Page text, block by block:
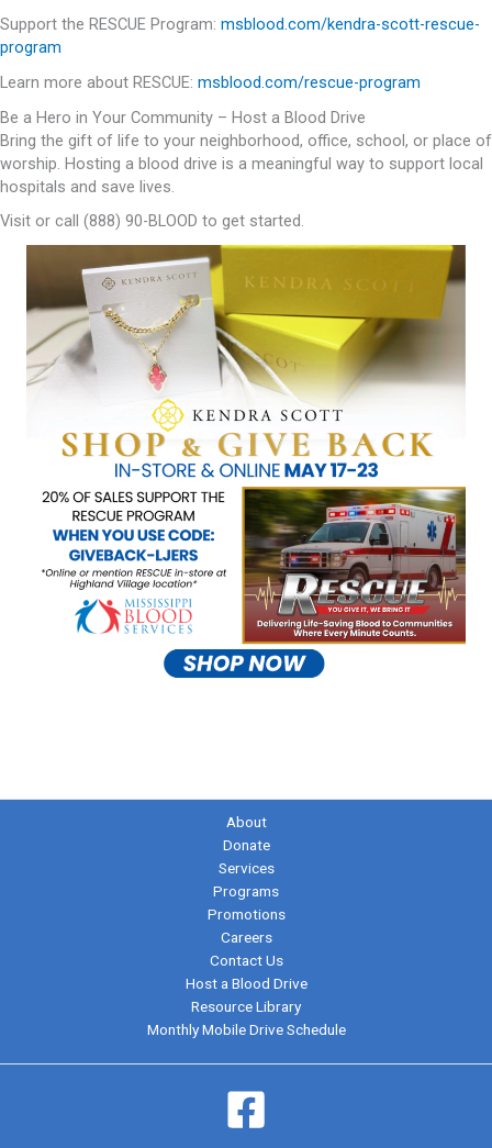
Support the RESCUE Program: msblood.com/kendra-scott-rescue-
program
Learn more about RESCUE: msblood.com/rescue-program
Be a Hero in Your Community – Host a Blood Drive
Bring the gift of life to your neighborhood, office, school, or place of
worship. Hosting a blood drive is a meaningful way to support local
hospitals and save lives.
Visit or call (888) 90-BLOOD to get started.
About
Donate
Services
Programs
Promotions
Careers
Contact Us
Host a Blood Drive
Resource Library
Monthly Mobile Drive Schedule